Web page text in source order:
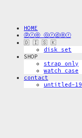
HOME
ⓟⓡⓔ ⓞⓡⓓⓔⓡ
🇩 🇮 🇸 🇰
disk_set
SHOP
strap only
watch case
contact
untitled-19